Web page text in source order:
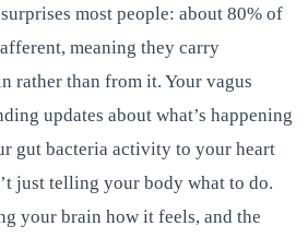
most people: about 80% of
meaning they carry
rather than from it. Your vagus
updates about what’s happening
gut bacteria activity to your heart
just telling your body what to do.
your brain how it feels, and the